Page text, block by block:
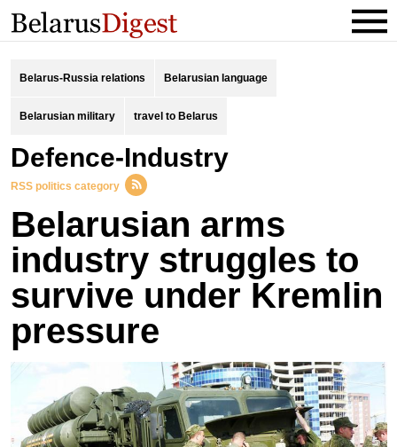
Belarus-Russia relations Belarusian language
Belarusian military travel to Belarus
Defence-Industry
RSS politics category
Belarusian arms
industry struggles to
survive under Kremlin
pressure